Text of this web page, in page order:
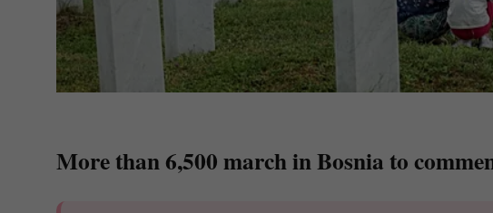
More than 6,500 march in Bosnia to